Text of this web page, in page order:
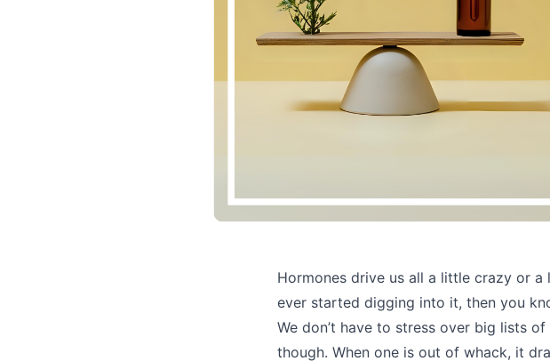
Hormones drive us all a little crazy or
ever started digging into it, then you
We don’t have to stress over big lists
though. When one is out of whack, it